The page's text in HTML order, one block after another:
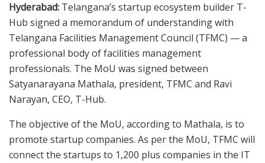
Hyderabad: Telangana’s startup ecosystem builder T-
Hub signed a memorandum of understanding with
Telangana Facilities Management Council (TFMC) — a
professional body of facilities management
professionals. The MoU was signed between
Satyanarayana Mathala, president, TFMC and Ravi
Narayan, CEO, T-Hub.
The objective of the MoU, according to Mathala, is to
promote startup companies. As per the MoU, TFMC will
connect the startups to 1,200 plus companies in the IT